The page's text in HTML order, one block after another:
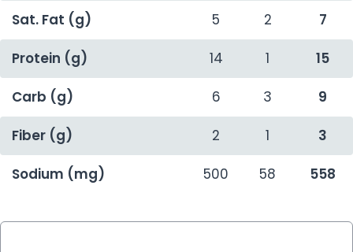
Sat. Fat (g) 5 2 7
Protein (g) 14 1 15
Carb (g) 6 3 9
Fiber (g) 2 1 3
Sodium (mg) 500 58 558